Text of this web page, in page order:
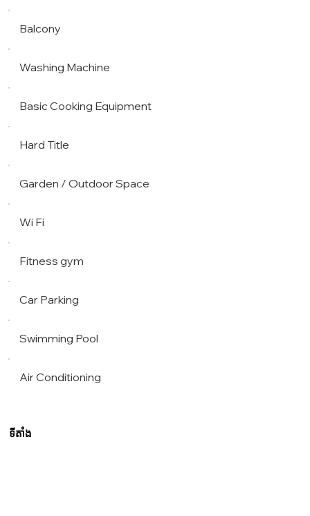
Balcony
Washing Machine
Basic Cooking Equipment
Hard Title
Garden / Outdoor Space
Wi Fi
Fitness gym
Car Parking
Swimming Pool
Air Conditioning
ទីតាំង